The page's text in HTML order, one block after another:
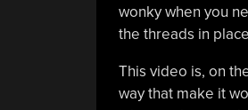
wonky when you
the threads in
This video is, on
way that make it